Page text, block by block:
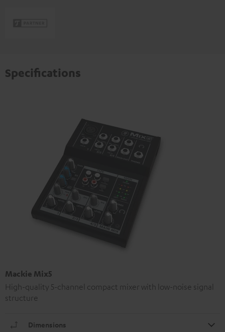
Specifications
Mackie Mix5
High-quality 5-channel compact mixer with low-noise signal
structure
Dimensions